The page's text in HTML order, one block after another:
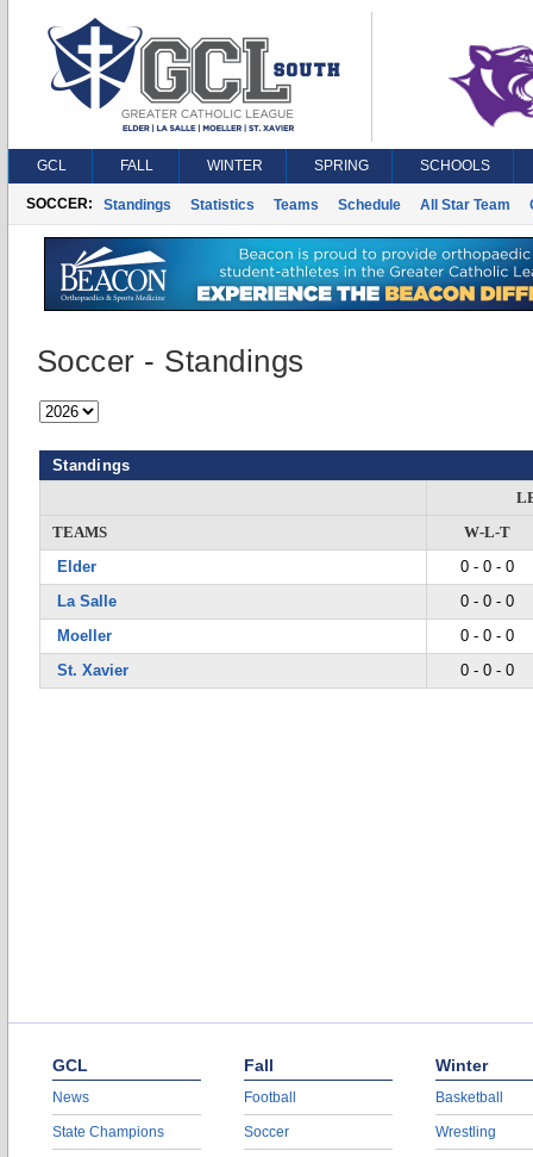
GCL FALL WINTER SPRING SCHOOLS
SOCCER: Standings Statistics Teams Schedule All Star Team
Soccer - Standings
Standings
TEAMS
W-L-T
Elder
0 - 0 - 0
La Salle
0 - 0 - 0
Moeller
0 - 0 - 0
St. Xavier
0 - 0 - 0
GCL
News
State Champions
Fall
Football
Soccer
Winter
Basketball
Wrestling